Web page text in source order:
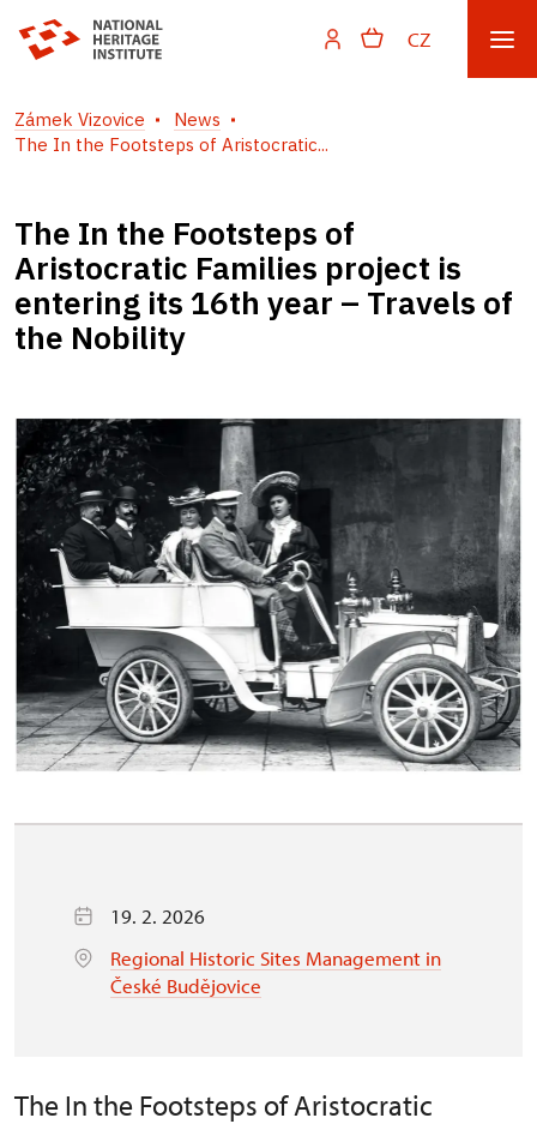
CZ
Zámek Vizovice
News
The In the Footsteps of Aristocratic...
The In the Footsteps of
Aristocratic Families project is
entering its 16th year – Travels of
the Nobility
19. 2. 2026
Regional Historic Sites Management in
České Budějovice
The In the Footsteps of Aristocratic